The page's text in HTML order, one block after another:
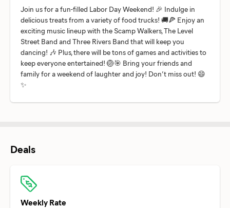
Join us for a fun-filled Labor Day Weekend! 🎉 Indulge in
delicious treats from a variety of food trucks! 🚚🍕 Enjoy an
exciting music lineup with the Scamp Walkers, The Level
Street Band and Three Rivers Band that will keep you
dancing! 🎶 Plus, there will be tons of games and activities to
keep everyone entertained! 🏐🎯 Bring your friends and
family for a weekend of laughter and joy! Don’t miss out! 😄
✨
Deals
Weekly Rate